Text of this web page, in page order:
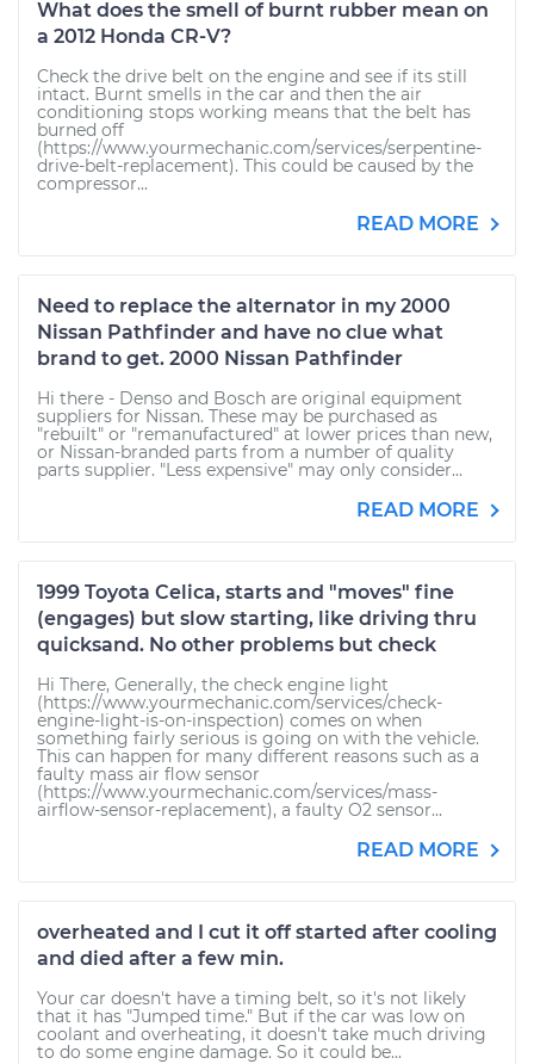
What does the smell of burnt rubber mean on
a 2012 Honda CR-V?
Check the drive belt on the engine and see if its still
intact. Burnt smells in the car and then the air
conditioning stops working means that the belt has
burned off
(https://www.yourmechanic.com/services/serpentine-
drive-belt-replacement). This could be caused by the
compressor...
READ MORE
Need to replace the alternator in my 2000
Nissan Pathfinder and have no clue what
brand to get. 2000 Nissan Pathfinder
Hi there - Denso and Bosch are original equipment
suppliers for Nissan. These may be purchased as
"rebuilt" or "remanufactured" at lower prices than new,
or Nissan-branded parts from a number of quality
parts supplier. "Less expensive" may only consider...
READ MORE
1999 Toyota Celica, starts and "moves" fine
(engages) but slow starting, like driving thru
quicksand. No other problems but check
Hi There, Generally, the check engine light
(https://www.yourmechanic.com/services/check-
engine-light-is-on-inspection) comes on when
something fairly serious is going on with the vehicle.
This can happen for many different reasons such as a
faulty mass air flow sensor
(https://www.yourmechanic.com/services/mass-
airflow-sensor-replacement), a faulty O2 sensor...
READ MORE
overheated and I cut it off started after cooling
and died after a few min.
Your car doesn't have a timing belt, so it's not likely
that it has "Jumped time." But if the car was low on
coolant and overheating, it doesn't take much driving
to do some engine damage. So it could be...